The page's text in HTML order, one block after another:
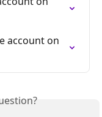
account on